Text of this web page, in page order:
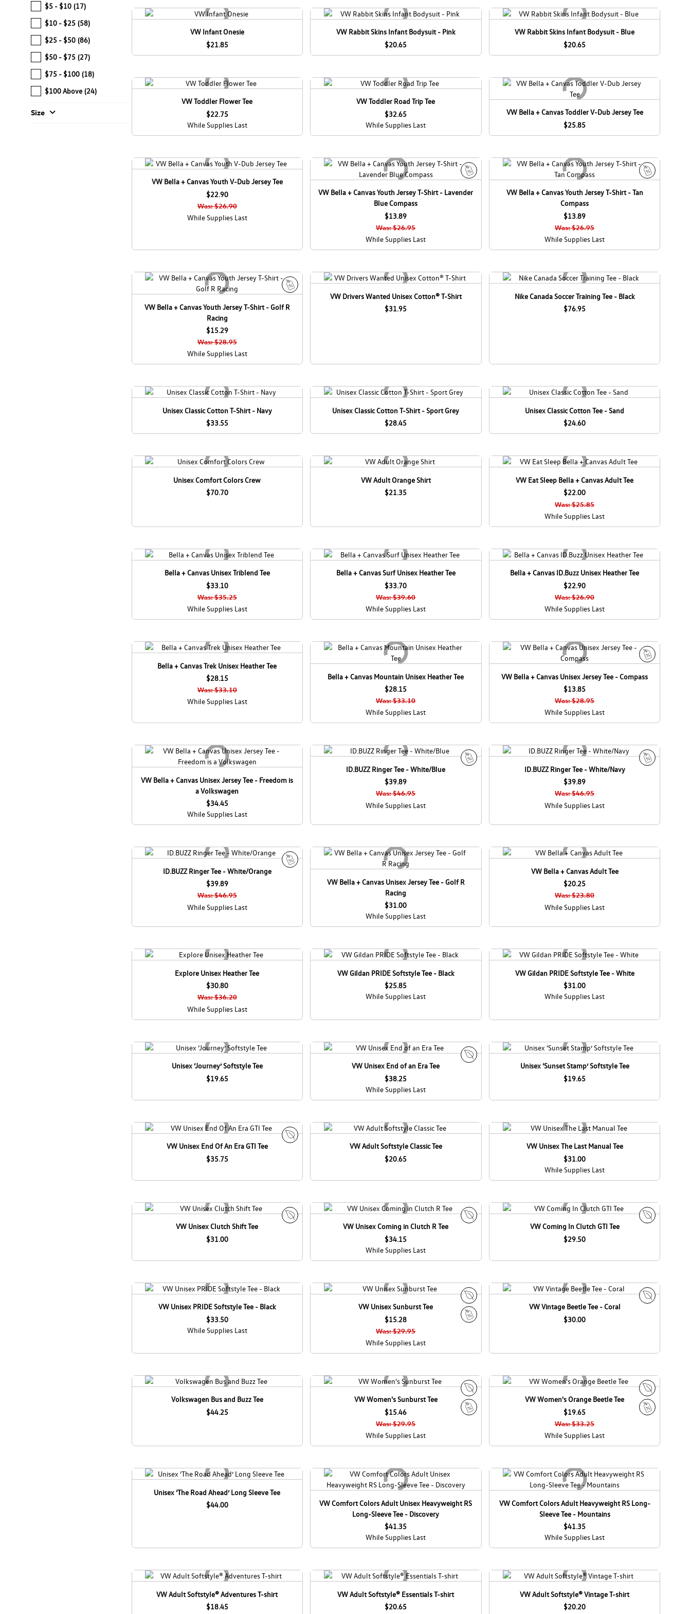
$5 - $10 (17)
$10 - $25 (58)
$25 - $50 (86)
$50 - $75 (27)
$75 - $100 (18)
$100 Above (24)
Size expand_more
VW Infant Onesie
$21.85
VW Rabbit Skins Infant Bodysuit - Pink
$20.65
VW Rabbit Skins Infant Bodysuit - Blue
$20.65
VW Toddler Flower Tee
$22.75
While Supplies Last
VW Toddler Road Trip Tee
$32.65
While Supplies Last
VW Bella + Canvas Toddler V-Dub Jersey Tee
$25.85
VW Bella + Canvas Youth V-Dub Jersey Tee
$22.90
Was: $26.90
While Supplies Last
VW Bella + Canvas Youth Jersey T-Shirt - Lavender
Blue Compass
$13.89
Was: $26.95
While Supplies Last
VW Bella + Canvas Youth Jersey T-Shirt - Tan
Compass
$13.89
Was: $26.95
While Supplies Last
VW Bella + Canvas Youth Jersey T-Shirt - Golf R
Racing
$15.29
Was: $28.95
While Supplies Last
VW Drivers Wanted Unisex Cotton® T-Shirt
$31.95
Nike Canada Soccer Training Tee - Black
$76.95
Unisex Classic Cotton T-Shirt - Navy
$33.55
Unisex Classic Cotton T-Shirt - Sport Grey
$28.45
Unisex Classic Cotton Tee - Sand
$24.60
Unisex Comfort Colors Crew
$70.70
VW Adult Orange Shirt
$21.35
VW Eat Sleep Bella + Canvas Adult Tee
$22.00
Was: $25.85
While Supplies Last
Bella + Canvas Unisex Triblend Tee
$33.10
Was: $35.25
While Supplies Last
Bella + Canvas Surf Unisex Heather Tee
$33.70
Was: $39.60
While Supplies Last
Bella + Canvas ID.Buzz Unisex Heather Tee
$22.90
Was: $26.90
While Supplies Last
Bella + Canvas Trek Unisex Heather Tee
$28.15
Was: $33.10
While Supplies Last
Bella + Canvas Mountain Unisex Heather Tee
$28.15
Was: $33.10
While Supplies Last
VW Bella + Canvas Unisex Jersey Tee - Compass
$13.85
Was: $28.95
While Supplies Last
VW Bella + Canvas Unisex Jersey Tee - Freedom is
a Volkswagen
$34.45
While Supplies Last
ID.BUZZ Ringer Tee - White/Blue
$39.89
Was: $46.95
While Supplies Last
ID.BUZZ Ringer Tee - White/Navy
$39.89
Was: $46.95
While Supplies Last
ID.BUZZ Ringer Tee - White/Orange
$39.89
Was: $46.95
While Supplies Last
VW Bella + Canvas Unisex Jersey Tee - Golf R
Racing
$31.00
While Supplies Last
VW Bella + Canvas Adult Tee
$20.25
Was: $23.80
While Supplies Last
Explore Unisex Heather Tee
$30.80
Was: $36.20
While Supplies Last
VW Gildan PRIDE Softstyle Tee - Black
$25.85
While Supplies Last
VW Gildan PRIDE Softstyle Tee - White
$31.00
While Supplies Last
Unisex ‘Journey’ Softstyle Tee
$19.65
C
n
a
VW Unisex End of an Era Tee
$38.25
While Supplies Last
Unisex ‘Sunset Stamp’ Softstyle Tee
$19.65
C
n
a
VW Unisex End Of An Era GTI Tee
$35.75
VW Adult Softstyle Classic Tee
$20.65
VW Unisex The Last Manual Tee
$31.00
While Supplies Last
C
n
a
VW Unisex Clutch Shift Tee
$31.00
C
n
a
a
VW Unisex Coming in Clutch R Tee
$34.15
While Supplies Last
C
n
a
VW Coming In Clutch GTI Tee
$29.50
VW Unisex PRIDE Softstyle Tee - Black
$33.50
While Supplies Last
c
a
a
d
VW Unisex Sunburst Tee
$15.28
Was: $29.95
While Supplies Last
a
a
d
VW Vintage Beetle Tee - Coral
$30.00
Volkswagen Bus and Buzz Tee
$44.25
c
a
a
VW Women's Sunburst Tee
$15.46
Was: $29.95
While Supplies Last
c
a
a
VW Women's Orange Beetle Tee
$19.65
Was: $33.25
While Supplies Last
Unisex ‘The Road Ahead’ Long Sleeve Tee
$44.00
VW Comfort Colors Adult Unisex Heavyweight RS
Long-Sleeve Tee - Discovery
$41.35
While Supplies Last
VW Comfort Colors Adult Heavyweight RS Long-
Sleeve Tee - Mountains
$41.35
While Supplies Last
VW Adult Softstyle® Adventures T-shirt
$18.45
VW Adult Softstyle® Essentials T-shirt
$20.65
VW Adult Softstyle® Vintage T-shirt
$20.20